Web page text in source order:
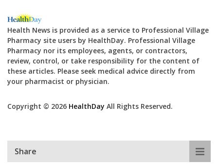
Health News is provided as a service to Professional Village
Pharmacy site users by HealthDay. Professional Village
Pharmacy nor its employees, agents, or contractors,
review, control, or take responsibility for the content of
these articles. Please seek medical advice directly from
your pharmacist or physician.
Copyright © 2026 HealthDay All Rights Reserved.
Share